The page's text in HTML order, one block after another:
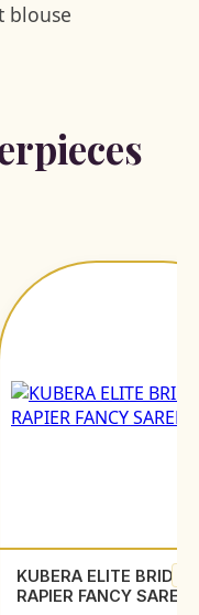
blouse
KUBERA ELITE BRIDAL
RAPIER FANCY SAREE